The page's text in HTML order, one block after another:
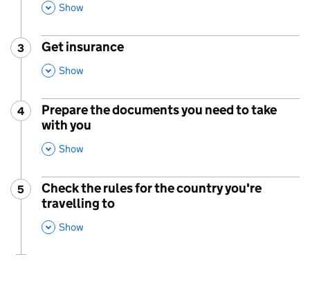
Show
Step
3 :
Get insurance
,
Show
Step
4 :
Prepare the documents you need to take
with you
Show
Step
5 :
Check the rules for the country you're
travelling to
Show